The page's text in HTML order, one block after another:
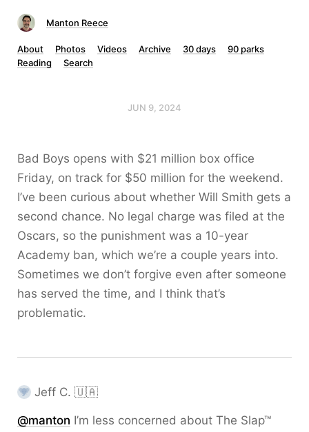
Manton Reece
About Photos Videos Archive 30 days
90 parks
Reading
Search
JUN 9, 2024
Bad Boys opens with $21 million box office
Friday, on track for $50 million for the weekend.
I’ve been curious about whether Will Smith gets a
second chance. No legal charge was filed at the
Oscars, so the punishment was a 10-year
Academy ban, which we’re a couple years into.
Sometimes we don’t forgive even after someone
has served the time, and I think that’s
problematic.
Jeff C. 🇺🇦
@manton I’m less concerned about The Slap™